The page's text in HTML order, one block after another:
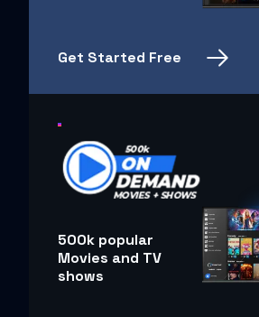
Get Started Free
500k popular
Movies and TV
shows